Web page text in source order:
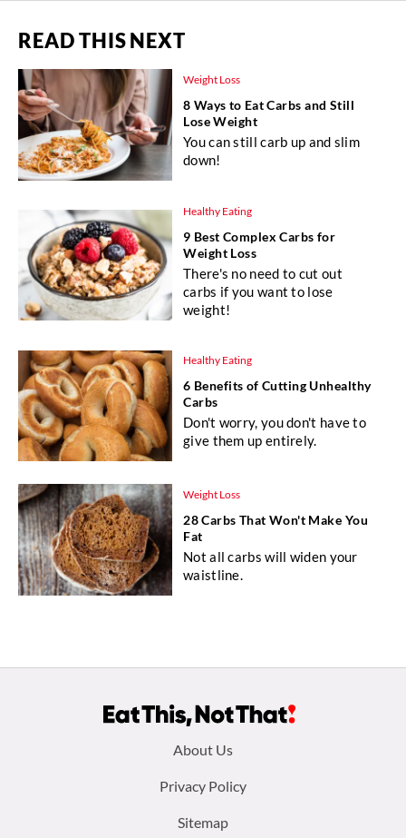
READ THIS NEXT
Weight Loss
8 Ways to Eat Carbs and Still
Lose Weight
You can still carb up and slim
down!
Healthy Eating
9 Best Complex Carbs for
Weight Loss
There's no need to cut out
carbs if you want to lose
weight!
Healthy Eating
6 Benefits of Cutting Unhealthy
Carbs
Don't worry, you don't have to
give them up entirely.
Weight Loss
28 Carbs That Won't Make You
Fat
Not all carbs will widen your
waistline.
About Us
Privacy Policy
Sitemap